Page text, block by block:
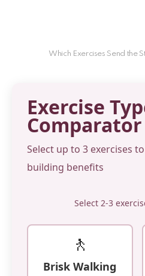
Which Exercises Send the
Exercise
Comparator
Select up to 3 exercises
building benefits
Select 2-3
🚶
Brisk Walking